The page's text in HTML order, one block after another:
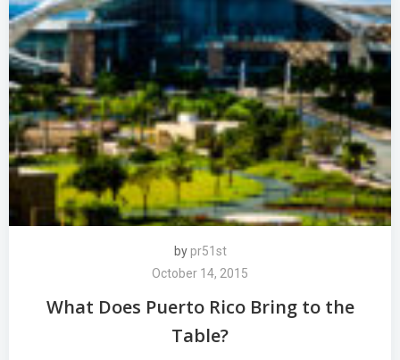
by pr51st
October 14, 2015
What Does Puerto Rico Bring to the
Table?